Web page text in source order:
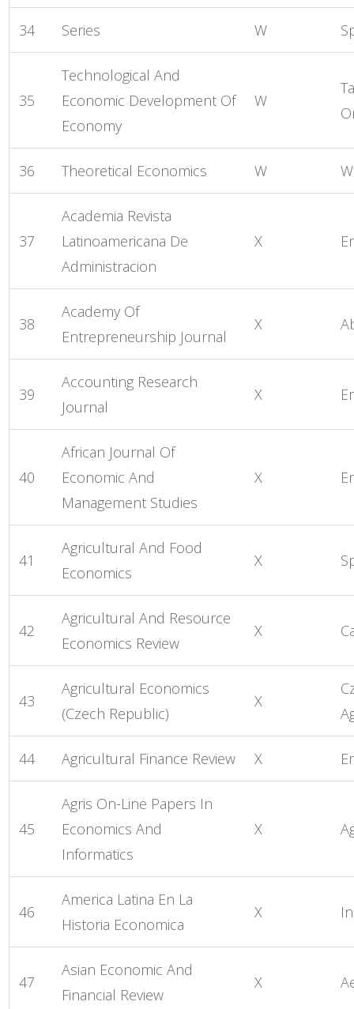
34 Series W
35
Technological And
Economic Development Of
Economy
W
36 Theoretical Economics W
37
Academia Revista
Latinoamericana De
Administracion
X
38
Academy Of
Entrepreneurship Journal
X
39
Accounting Research
Journal
X
40
African Journal Of
Economic And
Management Studies
X
41
Agricultural And Food
Economics
X
42
Agricultural And Resource
Economics Review
X
43
Agricultural Economics
(Czech Republic)
X
44 Agricultural Finance Review X
45
Agris On-Line Papers In
Economics And
Informatics
X
46
America Latina En La
Historia Economica
X
47
Asian Economic And
Financial Review
X